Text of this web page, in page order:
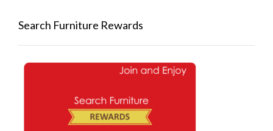
Search Furniture Rewards